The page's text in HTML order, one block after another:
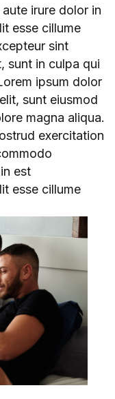
irure dolor in
esse cillume
sint
sunt in culpa qui
ipsum dolor
sunt eiusmod
magna aliqua.
exercitation
est
esse cillume